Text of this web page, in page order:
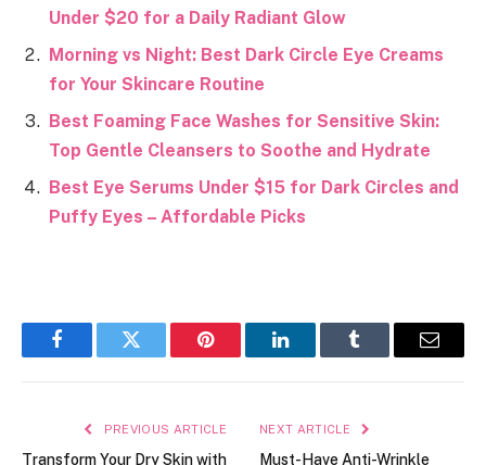
Under $20 for a Daily Radiant Glow
Morning vs Night: Best Dark Circle Eye Creams
for Your Skincare Routine
Best Foaming Face Washes for Sensitive Skin:
Top Gentle Cleansers to Soothe and Hydrate
Best Eye Serums Under $15 for Dark Circles and
Puffy Eyes – Affordable Picks
FacebookTwitter Pinterest LinkedInTumblr Email
PREVIOUS ARTICLE
Transform Your Dry Skin with
NEXT ARTICLE
Must-Have Anti-Wrinkle